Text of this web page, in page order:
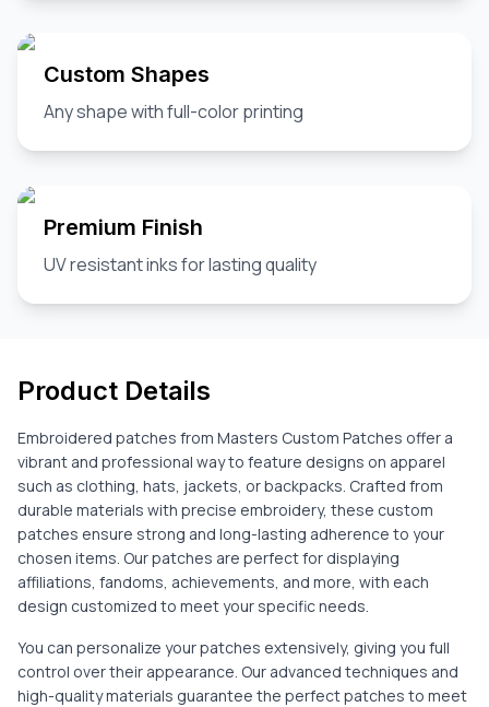
Custom Shapes
Any shape with full-color printing
Premium Finish
UV resistant inks for lasting quality
Product Details
Embroidered patches from Masters Custom Patches offer a
vibrant and professional way to feature designs on apparel
such as clothing, hats, jackets, or backpacks. Crafted from
durable materials with precise embroidery, these custom
patches ensure strong and long-lasting adherence to your
chosen items. Our patches are perfect for displaying
affiliations, fandoms, achievements, and more, with each
design customized to meet your specific needs.
You can personalize your patches extensively, giving you full
control over their appearance. Our advanced techniques and
high-quality materials guarantee the perfect patches to meet